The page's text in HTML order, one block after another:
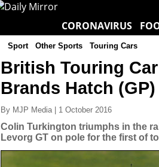
CORONAVIRUS
Sport Other Sports Touring Cars
British Touring
Brands Hatch
By MJP Media | 1 October 2016
Colin Turkington triumphs in the
Levorg GT on pole for the first of